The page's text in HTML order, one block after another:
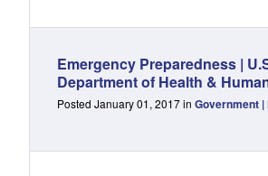
Emergency Preparedness |
Department of Health &
Posted January 01, 2017 in Government |